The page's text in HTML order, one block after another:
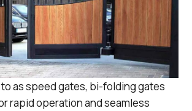
asspeed gates, bi-folding gates
rapid operation and seamless